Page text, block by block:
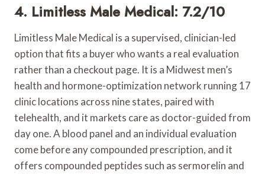
4. Limitless Male Medical: 7.2/10
Limitless Male Medical is a supervised, clinician-led
option that fits a buyer who wants a real evaluation
rather than a checkout page. It is a Midwest men’s
health and hormone-optimization network running 17
clinic locations across nine states, paired with
telehealth, and it markets care as doctor-guided from
day one. A blood panel and an individual evaluation
come before any compounded prescription, and it
offers compounded peptides such as sermorelin and